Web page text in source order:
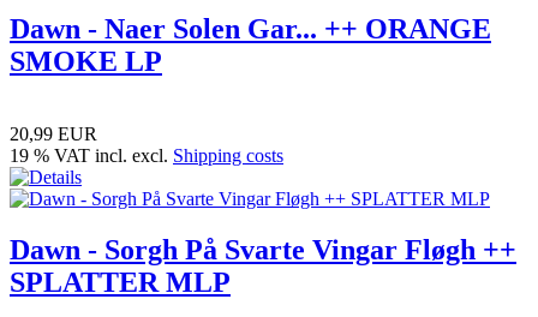
Dawn - Naer Solen Gar... ++ ORANGE
SMOKE LP
20,99 EUR
19 % VAT incl. excl. Shipping costs
Dawn - Sorgh På Svarte Vingar Fløgh ++
SPLATTER MLP